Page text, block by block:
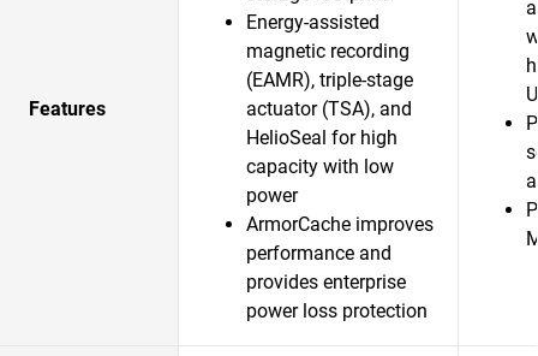
Features
Energy-assisted
magnetic recording
(EAMR), triple-stage
actuator (TSA), and
HelioSeal for high
capacity with low
power
ArmorCache improves
performance and
provides enterprise
power loss protection